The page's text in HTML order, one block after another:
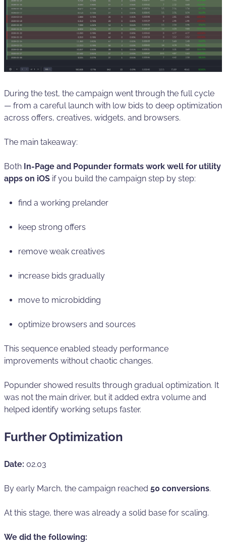
During the test, the campaign went through the full cycle
— from a careful launch with low bids to deep optimization
across offers, creatives, widgets, and browsers.
The main takeaway:
Both In-Page and Popunder formats work well for utility
apps on iOS if you build the campaign step by step:
find a working prelander
keep strong offers
remove weak creatives
increase bids gradually
move to microbidding
optimize browsers and sources
This sequence enabled steady performance
improvements without chaotic changes.
Popunder showed results through gradual optimization. It
was not the main driver, but it added extra volume and
helped identify working setups faster.
Further Optimization
Date: 02.03
By early March, the campaign reached 50 conversions.
At this stage, there was already a solid base for scaling.
We did the following: